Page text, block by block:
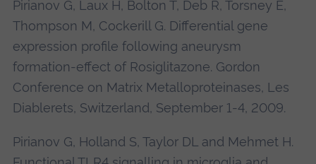
Pirianov G, Laux H, Bolton T, Deb R, Torsney E,
Thompson M, Cockerill G. Differential gene
expression profile following aneurysm
formation-effect of Rosiglitazone. Gordon
Conference on Matrix Metalloproteinases, Les
Diablerets, Switzerland, September 1-4, 2009.
Pirianov G, Holland S, Taylor DL and Mehmet H.